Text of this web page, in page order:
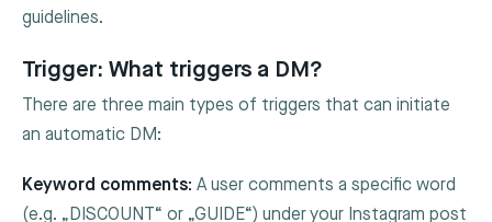
guidelines.
Trigger: What triggers a DM?
There are three main types of triggers that can initiate
an automatic DM:
Keyword comments: A user comments a specific word
(e.g. „DISCOUNT“ or „GUIDE“) under your Instagram post